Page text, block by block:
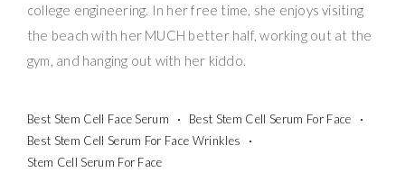
college engineering. In her free time, she enjoys visiting
the beach with her MUCH better half, working out at the
gym, and hanging out with her kiddo.
Best Stem Cell Face Serum
Best Stem Cell Serum For Face
Best Stem Cell Serum For Face Wrinkles
Stem Cell Serum For Face